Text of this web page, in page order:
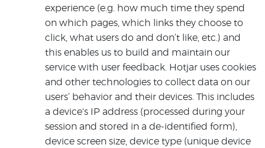
experience (e.g. how much time they spend
on which pages, which links they choose to
click, what users do and don’t like, etc.) and
this enables us to build and maintain our
service with user feedback. Hotjar uses cookies
and other technologies to collect data on our
users’ behavior and their devices. This includes
a device's IP address (processed during your
session and stored in a de-identified form),
device screen size, device type (unique device